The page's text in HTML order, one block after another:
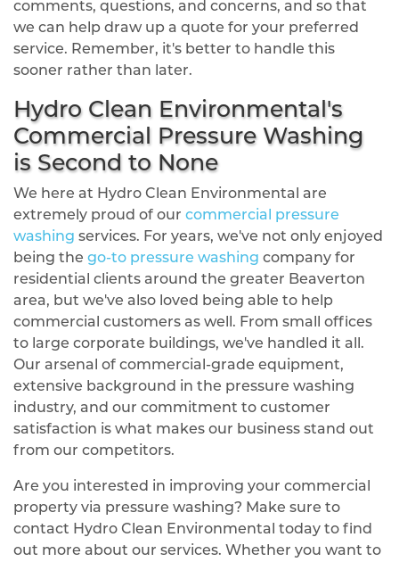
comments, questions, and concerns, and so that
we can help draw up a quote for your preferred
service. Remember, it's better to handle this
sooner rather than later.
Hydro Clean Environmental's
Commercial Pressure Washing
is Second to None
We here at Hydro Clean Environmental are
extremely proud of our commercial pressure
washing services. For years, we've not only enjoyed
being the go-to pressure washing company for
residential clients around the greater Beaverton
area, but we've also loved being able to help
commercial customers as well. From small offices
to large corporate buildings, we've handled it all.
Our arsenal of commercial-grade equipment,
extensive background in the pressure washing
industry, and our commitment to customer
satisfaction is what makes our business stand out
from our competitors.
Are you interested in improving your commercial
property via pressure washing? Make sure to
contact Hydro Clean Environmental today to find
out more about our services. Whether you want to